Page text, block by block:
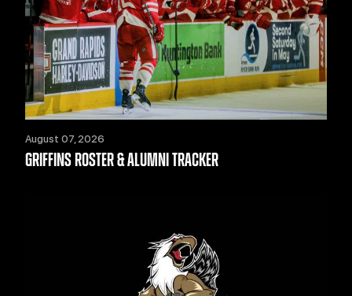
August 07, 2026
GRIFFINS ROSTER & ALUMNI TRACKER